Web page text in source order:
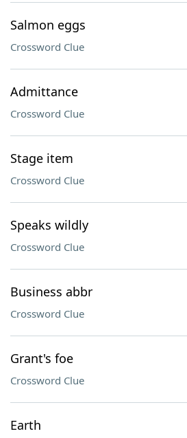
Salmon eggs
Crossword Clue
Admittance
Crossword Clue
Stage item
Crossword Clue
Speaks wildly
Crossword Clue
Business abbr
Crossword Clue
Grant's foe
Crossword Clue
Earth